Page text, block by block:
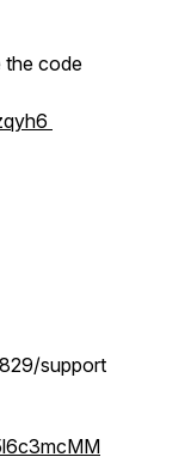
the code
support